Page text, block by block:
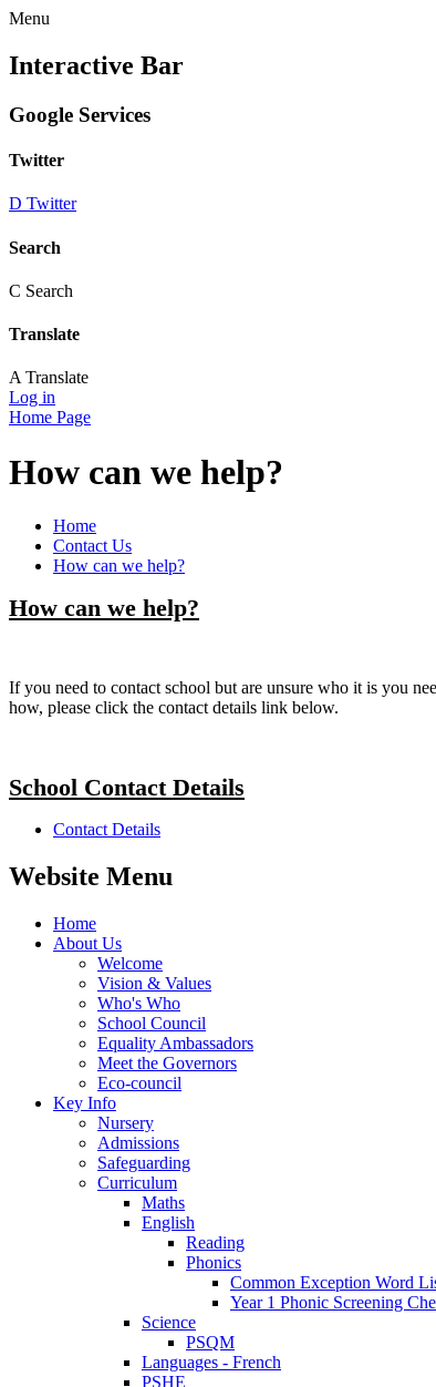
Menu
Interactive Bar
Google Services
Twitter
D Twitter
Search
C Search
Translate
A Translate
Log in
Home Page
How can we help?
Home
Contact Us
How can we help?
How can we help?
If you need to contact school but are unsure who it is you
how, please click the contact details link below.
School Contact Details
Contact Details
Website Menu
Home
About Us
Welcome
Vision & Values
Who's Who
School Council
Equality Ambassadors
Meet the Governors
Eco-council
Key Info
Nursery
Admissions
Safeguarding
Curriculum
Maths
English
Reading
Phonics
Common Exception Word
Year 1 Phonic Screening
Science
PSQM
Languages - French
PSHE